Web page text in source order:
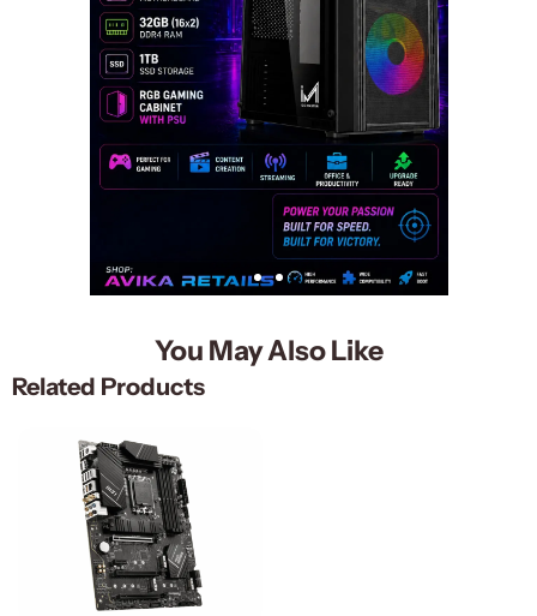
You May Also Like
Related Products